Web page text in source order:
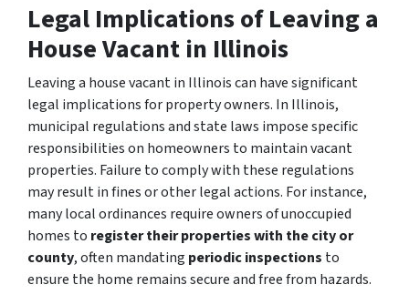
Legal Implications of Leaving a
House Vacant in Illinois
Leaving a house vacant in Illinois can have significant
legal implications for property owners. In Illinois,
municipal regulations and state laws impose specific
responsibilities on homeowners to maintain vacant
properties. Failure to comply with these regulations
may result in fines or other legal actions. For instance,
many local ordinances require owners of unoccupied
homes to register their properties with the cityor
county, often mandating periodic inspections to
ensure the home remains secure and free from hazards.